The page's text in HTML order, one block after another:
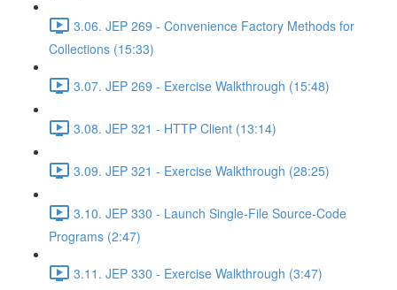
3.06. JEP 269 - Convenience Factory Methods for
Collections (15:33)
3.07. JEP 269 - Exercise Walkthrough (15:48)
3.08. JEP 321 - HTTP Client (13:14)
3.09. JEP 321 - Exercise Walkthrough (28:25)
3.10. JEP 330 - Launch Single-File Source-Code
Programs (2:47)
3.11. JEP 330 - Exercise Walkthrough (3:47)